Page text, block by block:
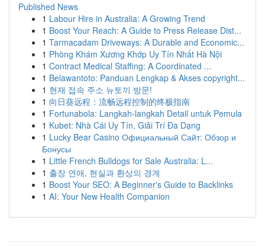
Published News
1 Labour Hire in Australia: A Growing Trend
1 Boost Your Reach: A Guide to Press Release Dist...
1 Tarmacadam Driveways: A Durable and Economic...
1 Phòng Khám Xương Khớp Uy Tín Nhất Hà Nội
1 Contract Medical Staffing: A Coordinated ...
1 Belawantoto: Panduan Lengkap & Akses copyright...
1 현재 접속 주소 뉴토끼 방문!
1 向日葵远程：流畅远程控制的终极指南
1 Fortunabola: Langkah-langkah Detail untuk Pemula
1 Kubet: Nhà Cái Uy Tín, Giải Trí Đa Dạng
1 Lucky Bear Casino Официальный Сайт: Обзор и
Бонусы
1 Little French Bulldogs for Sale Australia: L...
1 출장 연애, 현실과 환상의 경계
1 Boost Your SEO: A Beginner's Guide to Backlinks
1 AI: Your New Health Companion